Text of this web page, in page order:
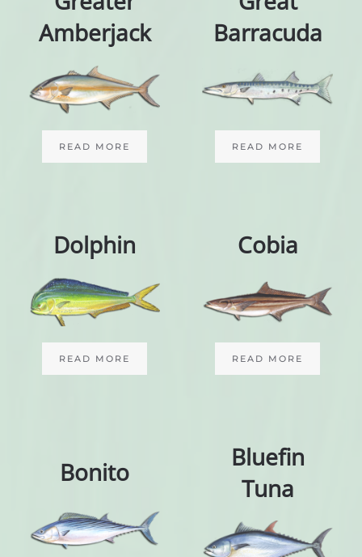
Amberjack
READ MORE
Barracuda
READ MORE
Dolphin
READ MORE
Cobia
READ MORE
Bonito
Bluefin
Tuna